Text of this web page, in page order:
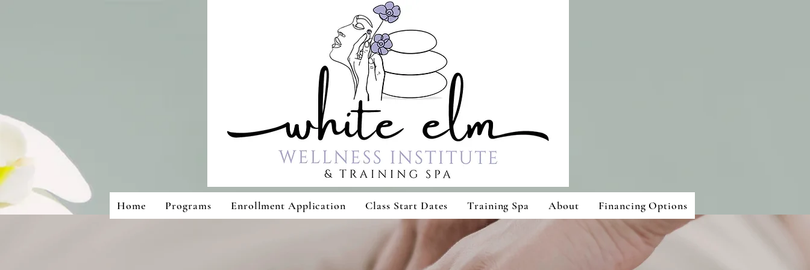
Home Programs Enrollment Application Class Start Dates Training Spa About Financing Options